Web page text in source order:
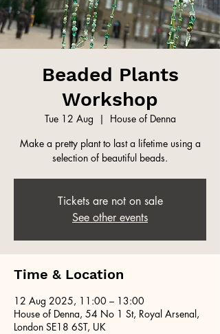
Beaded Plants
Workshop
Tue 12 Aug
  |
House of Denna
Make a pretty plant to last a lifetime using a
selection of beautiful beads.
Tickets are not on sale
See other events
Time & Location
12 Aug 2025, 11:00 – 13:00
House of Denna, 54 No 1 St, Royal Arsenal,
London SE18 6ST, UK